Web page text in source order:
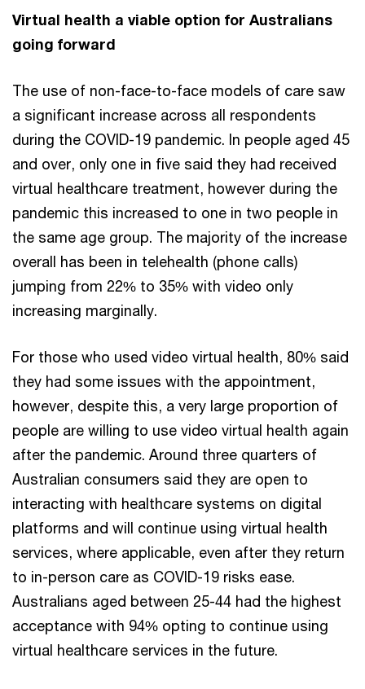
Virtual health a viable option for Australians
going forward
The use of non-face-to-face models of care saw
a significant increase across all respondents
during the COVID-19 pandemic. In people aged 45
and over, only one in five said they had received
virtual healthcare treatment, however during the
pandemic this increased to one in two people in
the same age group. The majority of the increase
overall has been in telehealth (phone calls)
jumping from 22% to 35% with video only
increasing marginally.
For those who used video virtual health, 80% said
they had some issues with the appointment,
however, despite this, a very large proportion of
people are willing to use video virtual health again
after the pandemic. Around three quarters of
Australian consumers said they are open to
interacting with healthcare systems on digital
platforms and will continue using virtual health
services, where applicable, even after they return
to in-person care as COVID-19 risks ease.
Australians aged between 25-44 had the highest
acceptance with 94% opting to continue using
virtual healthcare services in the future.